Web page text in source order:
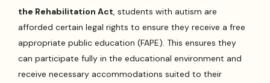
the Rehabilitation Act, students with autism are
afforded certain legal rights to ensure they receive a free
appropriate public education (FAPE). This ensures they
can participate fully in the educational environment and
receive necessary accommodations suited to their